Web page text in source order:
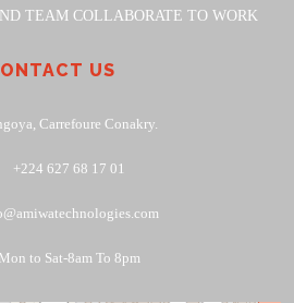
TEAM COLLABORATE TO WORK
US
Carrefoure Conakry.
+224 627 68 17 01
Mon to Sat-8am To 8pm